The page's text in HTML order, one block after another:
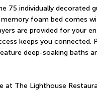
75 individually decorated
foam bed comes
are provided for your
keeps you connected.
deep-soaking baths
at The Lighthouse